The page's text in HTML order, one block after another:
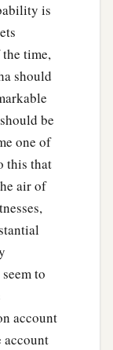
is
time,
should
be
one of
this that
air of
to
account